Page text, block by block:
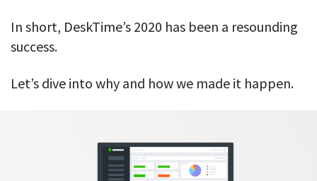
Jira
Medium businesses
Freelancers
Security at DeskTime
See what measures we take every day
In short, DeskTime’s 2020 has been a resounding
success.
Let’s dive into why and how we made it happen.